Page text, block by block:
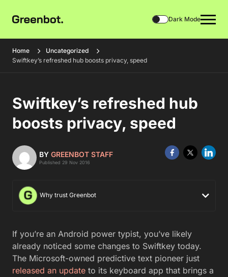
Dark Mode
Home
Uncategorized
Swiftkey’s refreshed hub boosts privacy, speed
Swiftkey’s refreshed hub
boosts privacy, speed
BY GREENBOT STAFF
Published 29 Nov 2016
Why trust Greenbot
If you’re an Android power typist, you’ve likely
already noticed some changes to Swiftkey today.
The Microsoft-owned predictive text pioneer just
released an update to its keyboard app that brings a